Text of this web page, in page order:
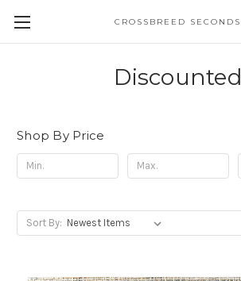
CROSSBREED SECONDS
Discounted
Shop By Price
Sort By: